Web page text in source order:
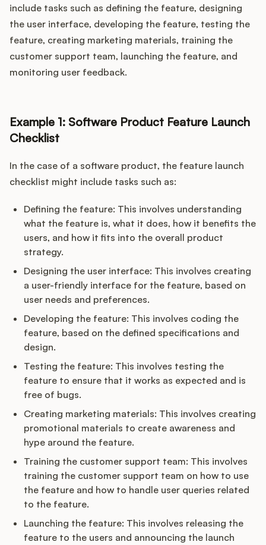
include tasks such as defining the feature, designing
the user interface, developing the feature, testing the
feature, creating marketing materials, training the
customer support team, launching the feature, and
monitoring user feedback.
Example 1: Software Product Feature Launch
Checklist
In the case of a software product, the feature launch
checklist might include tasks such as:
Defining the feature: This involves understanding
what the feature is, what it does, how it benefits the
users, and how it fits into the overall product
strategy.
Designing the user interface: This involves creating
a user-friendly interface for the feature, based on
user needs and preferences.
Developing the feature: This involves coding the
feature, based on the defined specifications and
design.
Testing the feature: This involves testing the
feature to ensure that it works as expected and is
free of bugs.
Creating marketing materials: This involves creating
promotional materials to create awareness and
hype around the feature.
Training the customer support team: This involves
training the customer support team on how to use
the feature and how to handle user queries related
to the feature.
Launching the feature: This involves releasing the
feature to the users and announcing the launch